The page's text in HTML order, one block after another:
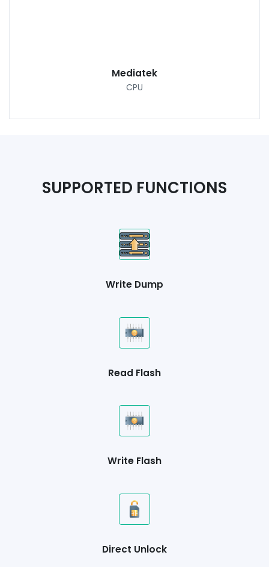
Mediatek
CPU
SUPPORTED FUNCTIONS
Write Dump
Read Flash
Write Flash
Direct Unlock